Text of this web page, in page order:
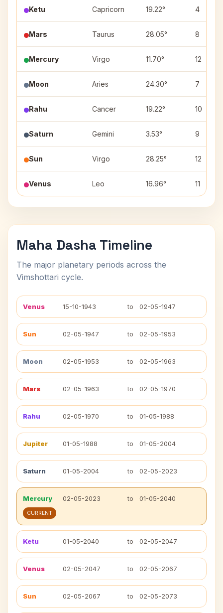
Ketu Capricorn 19.22° 4
Mars Taurus 28.05° 8
Mercury Virgo 11.70° 12
Moon Aries 24.30° 7
Rahu Cancer 19.22° 10
Saturn Gemini 3.53° 9
Sun Virgo 28.25° 12
Venus Leo 16.96° 11
Maha Dasha Timeline
The major planetary periods across the
Vimshottari cycle.
Venus 15-10-1943 to 02-05-1947
Sun 02-05-1947 to 02-05-1953
Moon 02-05-1953 to 02-05-1963
Mars 02-05-1963 to 02-05-1970
Rahu 02-05-1970 to 01-05-1988
Jupiter 01-05-1988 to 01-05-2004
Saturn 01-05-2004 to 02-05-2023
Mercury 02-05-2023 to 01-05-2040
CURRENT
Ketu 01-05-2040 to 02-05-2047
Venus 02-05-2047 to 02-05-2067
Sun 02-05-2067 to 02-05-2073